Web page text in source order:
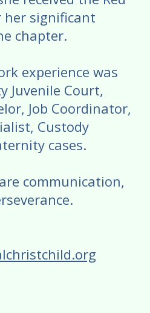
her significant
chapter.
experience was
Juvenile Court,
Job Coordinator,
Custody
cases.
communication,